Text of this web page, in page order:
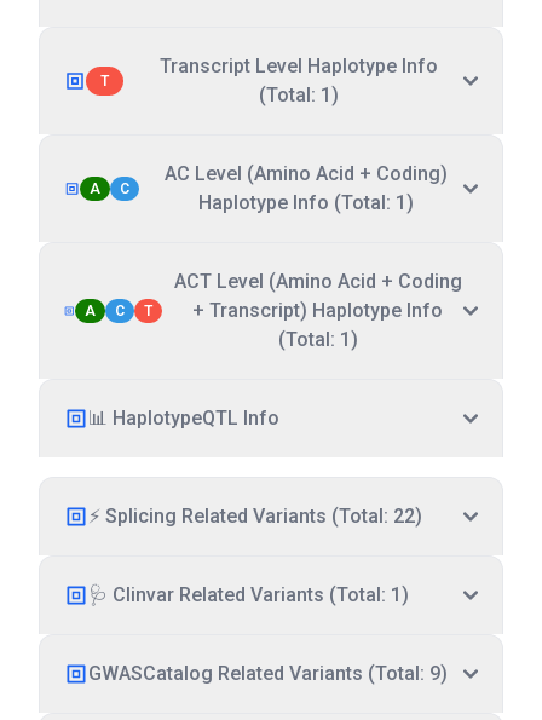
T
Transcript Level Haplotype Info
(Total: 1)
A C
AC Level (Amino Acid + Coding)
Haplotype Info (Total: 1)
A C T
ACT Level (Amino Acid + Coding
+ Transcript) Haplotype Info
(Total: 1)
📊 HaplotypeQTL Info
⚡ Splicing Related Variants (Total: 22)
🩺 Clinvar Related Variants (Total: 1)
GWASCatalog Related Variants (Total: 9)